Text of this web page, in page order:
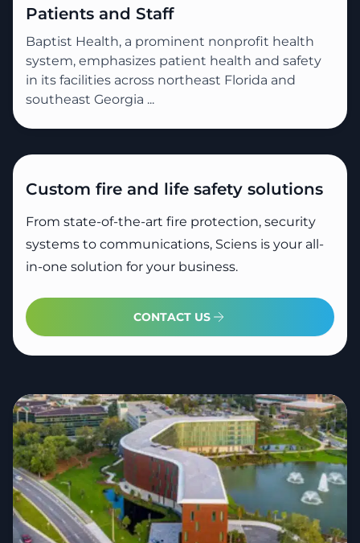
Patients and Staff
Baptist Health, a prominent nonprofit health
system, emphasizes patient health and safety
in its facilities across northeast Florida and
southeast Georgia ...
Custom fire and life safety solutions
From state-of-the-art fire protection, security
systems to communications, Sciens is your all-
in-one solution for your business.
CONTACT US